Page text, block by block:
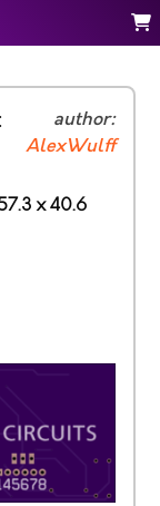
author:
AlexWulff
x 40.6